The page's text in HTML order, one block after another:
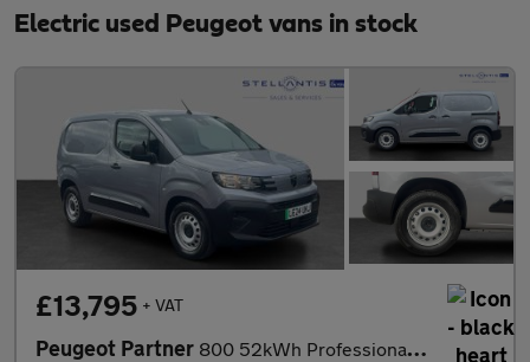
Electric used Peugeot vans in stock
£13,795 + VAT
Peugeot Partner 800 52kWh Professional Standard Panel Van 5dr Electric Auto SWB